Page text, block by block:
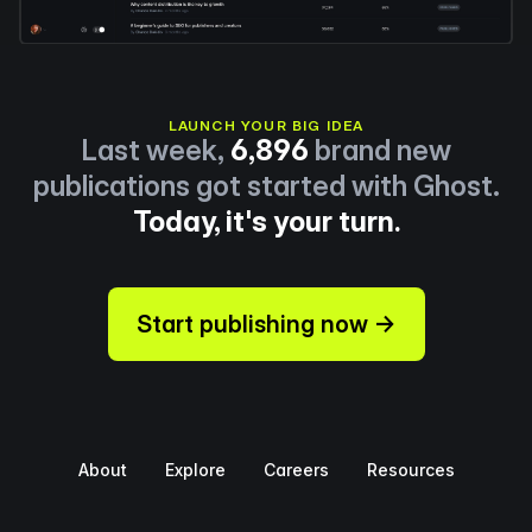
LAUNCH YOUR BIG IDEA
Last week, 6,896 brand new
publications got started with Ghost.
Today, it's your turn.
Start publishing now →
About Explore Careers Resources